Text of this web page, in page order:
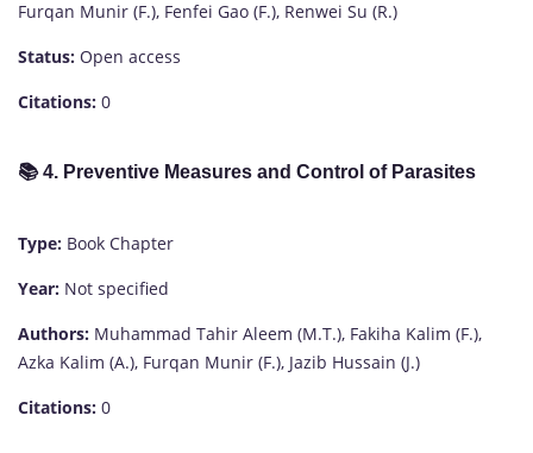
Furqan Munir (F.), Fenfei Gao (F.), Renwei Su (R.)
Status: Open access
Citations: 0
📚4. Preventive Measures and Control of Parasites
Type: Book Chapter
Year: Not specified
Authors: Muhammad Tahir Aleem (M.T.), Fakiha Kalim (F.),
Azka Kalim (A.), Furqan Munir (F.), Jazib Hussain (J.)
Citations: 0